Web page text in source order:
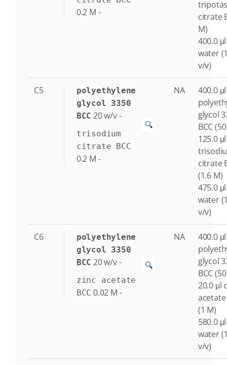
0.2 M -
citrate
M)
400.0
water
v/v)
C5
polyethylene
glycol 3350
BCC 20w/v-
trisodium
citrate BCC
0.2 M -
🔍
NA
400.0
glycol
BCC
125.0
citrate
(1.6 M)
475.0
water
v/v)
C6
polyethylene
glycol 3350
BCC 20w/v-
zinc acetate
BCC 0.02 M -
🔍
NA
400.0
glycol
BCC
20.0 μl
acetate
(1 M)
580.0
water
v/v)